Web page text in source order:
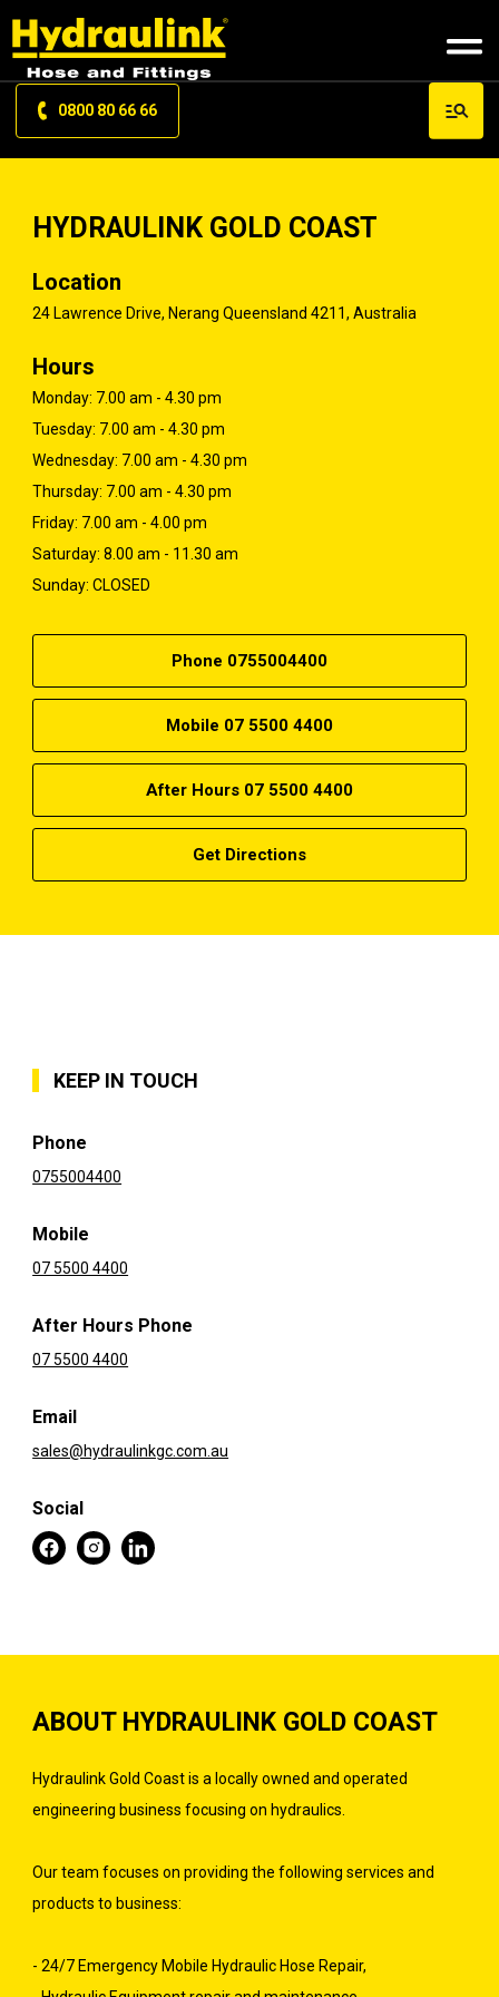
0800 80 66 66
HYDRAULINK GOLD COAST
Location
24 Lawrence Drive, Nerang Queensland 4211, Australia
Hours
Monday: 7.00 am - 4.30 pm
Tuesday: 7.00 am - 4.30 pm
Wednesday: 7.00 am - 4.30 pm
Thursday: 7.00 am - 4.30 pm
Friday: 7.00 am - 4.00 pm
Saturday: 8.00 am - 11.30 am
Sunday: CLOSED
Phone 0755004400
Mobile 07 5500 4400
After Hours 07 5500 4400
Get Directions
KEEP IN TOUCH
Phone
0755004400
Mobile
07 5500 4400
After Hours Phone
07 5500 4400
Email
sales@hydraulinkgc.com.au
Social
ABOUT HYDRAULINK GOLD COAST
Hydraulink Gold Coast is a locally owned and operated
engineering business focusing on hydraulics.
Our team focuses on providing the following services and
products to business:
- 24/7 Emergency Mobile Hydraulic Hose Repair,